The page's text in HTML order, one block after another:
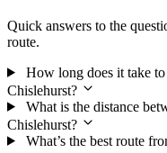
Quick answers to the
route.
How long does it take
Chislehurst?
What is the distance
Chislehurst?
What’s the best route